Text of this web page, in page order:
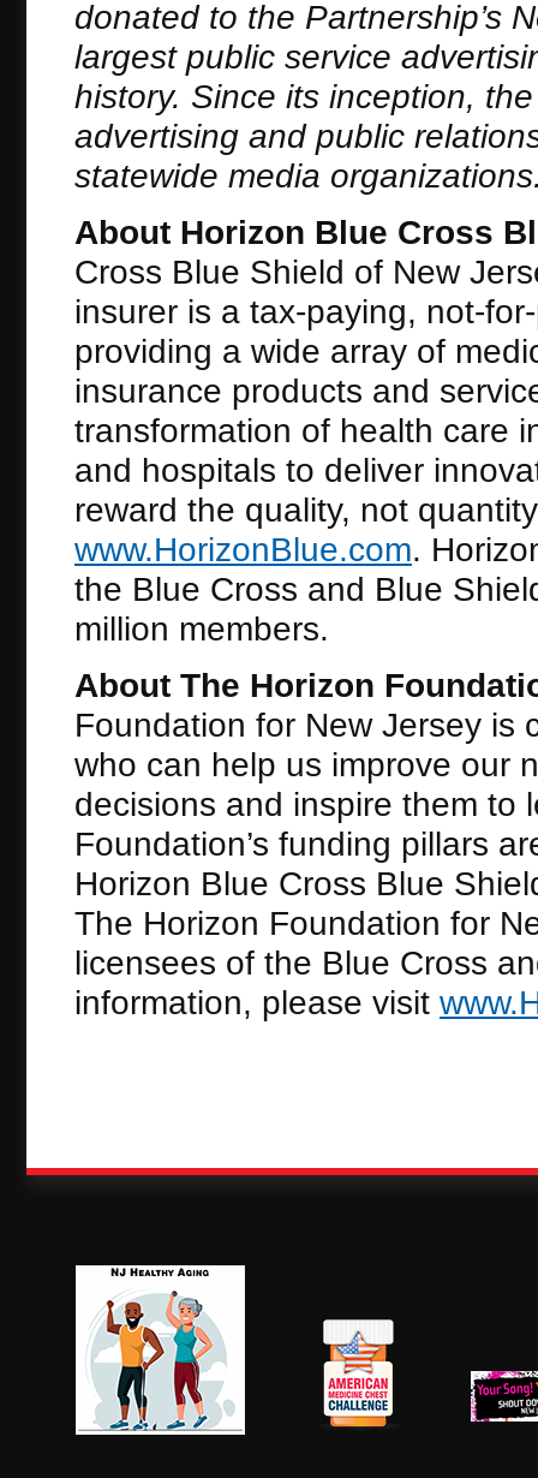
donated to the Partnership’s
largest public service
history. Since its inception,
advertising and public
statewide media
About Horizon Blue Cross
Cross Blue Shield of New
insurer is a tax-paying, not-
providing a wide array of
insurance products and
transformation of health care
and hospitals to deliver
reward the quality, not
www.HorizonBlue.com.
the Blue Cross and Blue
million members.
About The Horizon
Foundation for New Jersey is
who can help us improve our
decisions and inspire them to
Foundation’s funding pillars
Horizon Blue Cross Blue
The Horizon Foundation for
licensees of the Blue Cross
information, please visit